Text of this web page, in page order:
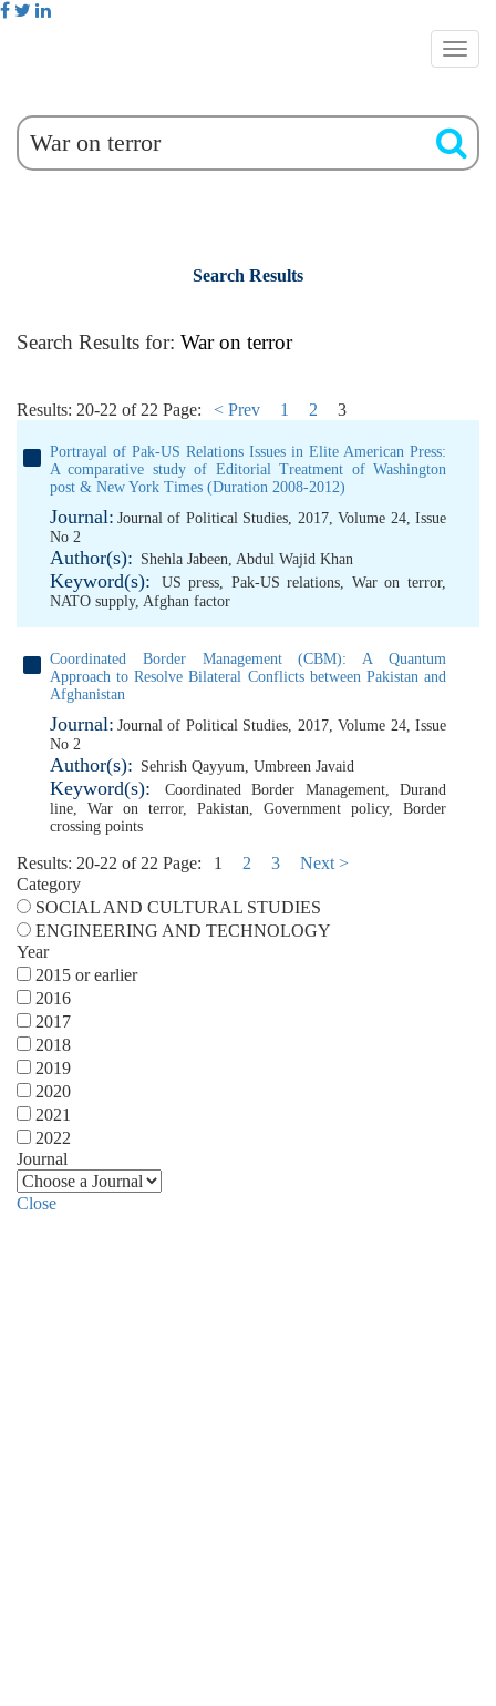
Search Results
Search Results for: War on terror
Results: 20-22 of 22 Page: < Prev 1 2 3
Portrayal of Pak-US Relations Issues in Elite American Press:
A comparative study of Editorial Treatment of Washington
post & New York Times (Duration 2008-2012)
Journal: Journal of Political Studies, 2017, Volume 24, Issue
No 2
Author(s): Shehla Jabeen, Abdul Wajid Khan
Keyword(s): US press, Pak-US relations, War on terror,
NATO supply, Afghan factor
Coordinated Border Management (CBM): A Quantum
Approach to Resolve Bilateral Conflicts between Pakistan and
Afghanistan
Journal: Journal of Political Studies, 2017, Volume 24, Issue
No 2
Author(s): Sehrish Qayyum, Umbreen Javaid
Keyword(s): Coordinated Border Management, Durand
line, War on terror, Pakistan, Government policy, Border
crossing points
Results: 20-22 of 22 Page: 1 2 3
Next >
Category
SOCIAL AND CULTURAL STUDIES
ENGINEERING AND TECHNOLOGY
Year
2015 or earlier
2016
2017
2018
2019
2020
2021
2022
Journal
Close